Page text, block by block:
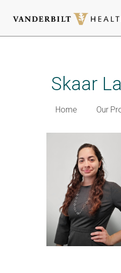
Skaar
Home Our